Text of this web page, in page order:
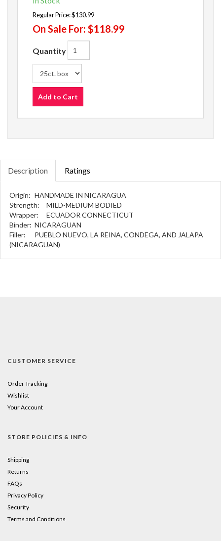
Regular Price:$130.99
On Sale For: $118.99
Quantity
Add to Cart
Description Ratings
Origin: HANDMADE IN NICARAGUA
Strength:
MILD-MEDIUM BODIED
Wrapper:
ECUADOR CONNECTICUT
Binder: NICARAGUAN
Filler:
PUEBLO NUEVO, LA REINA, CONDEGA, AND JALAPA
(NICARAGUAN)
CUSTOMER SERVICE
Order Tracking
Wishlist
Your Account
STORE POLICIES & INFO
Shipping
Returns
FAQs
Privacy Policy
Security
Terms and Conditions